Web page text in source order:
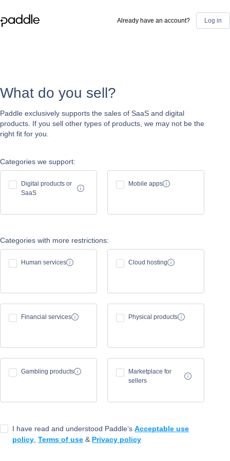
Already have an account? Log in
What do you sell?
Paddle exclusively supports the sales of SaaS and digital
products. If you sell other types of products, we may not be the
right fit for you.
Categories we support:
Digital products or
SaaS
Mobile apps
Categories with more restrictions:
Human services Cloud hosting
Financial services Physical products
Gambling products
Marketplace for
sellers
I have read and understood Paddle’s Acceptable use
policy Terms of use & Privacy policy